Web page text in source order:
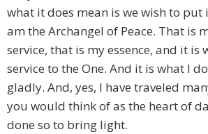
what it does mean is we wish to put
am the Archangel of Peace. That is
service, that is my essence, and it is
service to the One. And it is what I
gladly. And, yes, I have traveled
you would think of as the heart of
done so to bring light.